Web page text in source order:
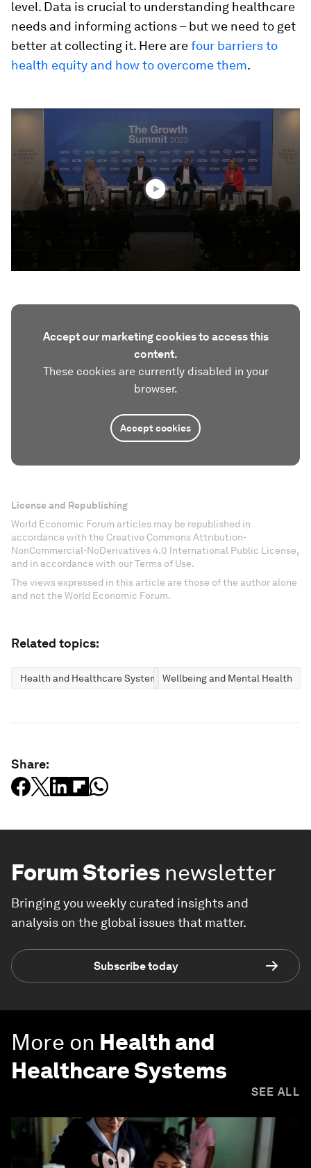
level. Data is crucial to understanding healthcare
needs and informing actions – but we need to get
better at collecting it. Here arefour barriers to
health equity and how to overcome them.
0
minutes,
Accept our marketing cookies to access this
content.
These cookies are currently disabled in your
browser.
Accept cookies
License and Republishing
World Economic Forum articles may be republished in
accordance with the Creative Commons Attribution-
NonCommercial-NoDerivatives 4.0 International Public License,
and in accordance with our Terms of Use.
The views expressed in this article are those of the author alone
and not the World Economic Forum.
Related topics:
Health and Healthcare SystemsWellbeing and Mental Health
Share:
Forum Stories newsletter
Bringing you weekly curated insights and
analysis on the global issues that matter.
Subscribe today
More on Health and
Healthcare Systems
SEE ALL